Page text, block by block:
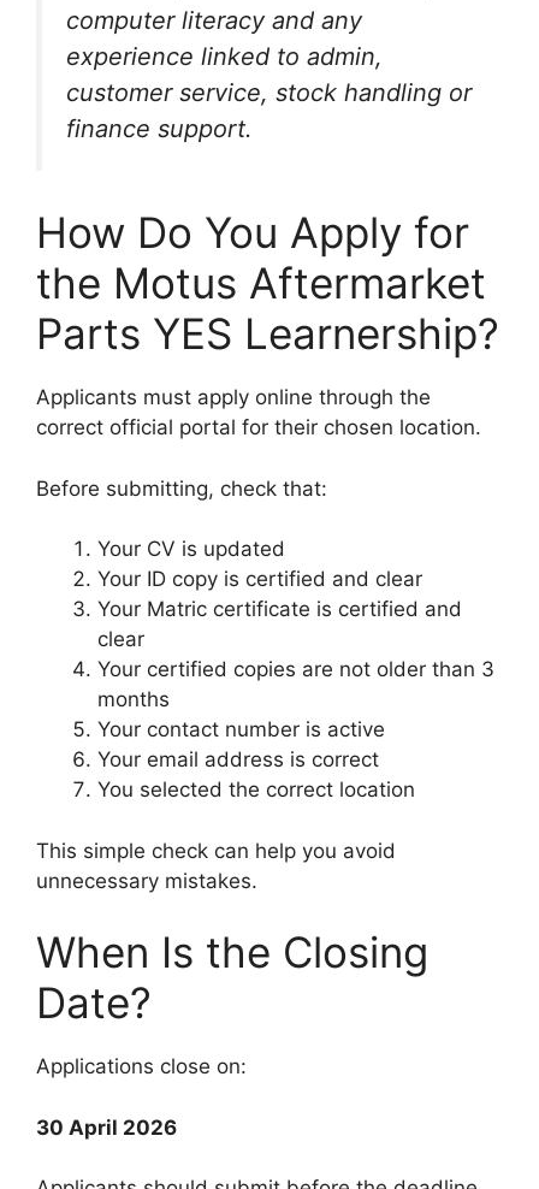
computer literacy and any
experience linked to admin,
customer service, stock handling or
finance support.
How Do You Apply for
the Motus Aftermarket
Parts YES Learnership?
Applicants must apply online through the
correct official portal for their chosen location.
Before submitting, check that:
Your CV is updated
Your ID copy is certified and clear
Your Matric certificate is certified and
clear
Your certified copies are not older than 3
months
Your contact number is active
Your email address is correct
You selected the correct location
This simple check can help you avoid
unnecessary mistakes.
When Is the Closing
Date?
Applications close on:
30 April 2026